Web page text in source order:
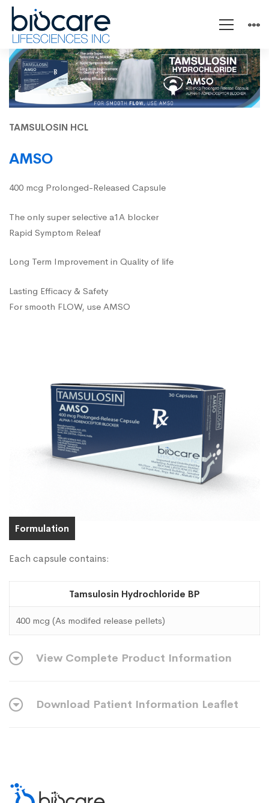
AMSO
TAMSULOSIN HCL
AMSO
400 mcg Prolonged-Released Capsule
The only super selective a1A blocker
Rapid Symptom Releaf
Long Term Improvement in Quality of life
Lasting Efficacy & Safety
For smooth FLOW, use AMSO
Formulation
Each capsule contains:
Tamsulosin Hydrochloride BP
400 mcg (As modifed release pellets)
View Complete Product Information
Download Patient Information Leaflet